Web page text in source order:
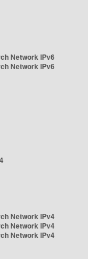
Network IPv6
Network IPv6
Network IPv4
Network IPv4
Network IPv4